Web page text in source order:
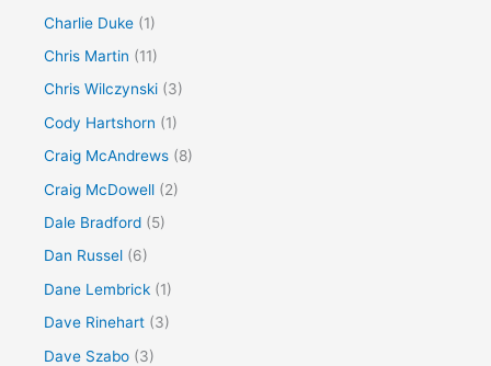
Charlie Duke (1)
Chris Martin (11)
Chris Wilczynski (3)
Cody Hartshorn (1)
Craig McAndrews (8)
Craig McDowell (2)
Dale Bradford (5)
Dan Russel (6)
Dane Lembrick (1)
Dave Rinehart (3)
Dave Szabo (3)